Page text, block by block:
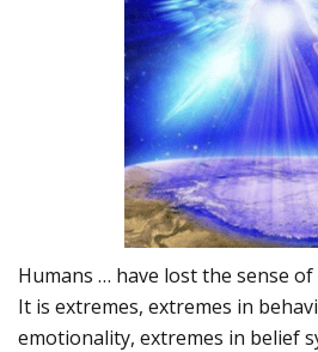
Humans … have lost the sense
It is extremes, extremes in
emotionality, extremes in belief